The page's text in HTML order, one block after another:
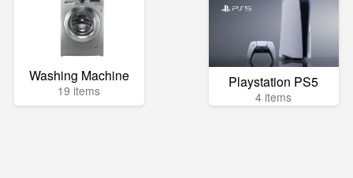
Washing Machine
19 items Playstation PS5
4 items